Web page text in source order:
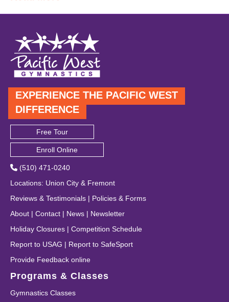
EXPERIENCE THE PACIFIC WEST
DIFFERENCE
Free Tour
Enroll Online
(510) 471-0240
Locations: Union City & Fremont
Reviews & Testimonials | Policies & Forms
About | Contact | News | Newsletter
Holiday Closures | Competition Schedule
Report to USAG | Report to SafeSport
Provide Feedback online
Programs & Classes
Gymnastics Classes